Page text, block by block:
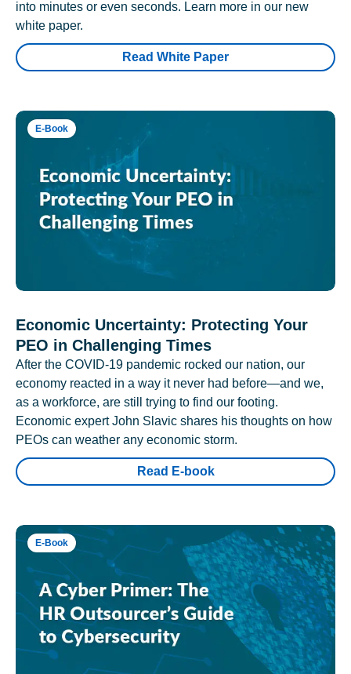
into minutes or even seconds. Learn more in our new
white paper.
Read White Paper
E-Book
Economic Uncertainty: Protecting Your
PEO in Challenging Times
After the COVID-19 pandemic rocked our nation, our
economy reacted in a way it never had before—and we,
as a workforce, are still trying to find our footing.
Economic expert John Slavic shares his thoughts on how
PEOs can weather any economic storm.
Read E-book
E-Book